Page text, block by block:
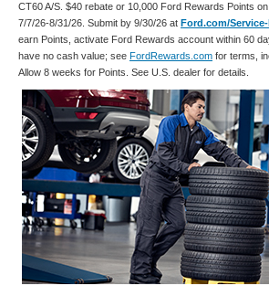
CT60 A/S. $40 rebate or 10,000 Ford Rewards Points
7/7/26-8/31/26. Submit by 9/30/26 at Ford.com/
earn Points, activate Ford Rewards account within 60
have no cash value; see FordRewards.com for terms,
Allow 8 weeks for Points. See U.S. dealer for details.